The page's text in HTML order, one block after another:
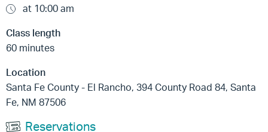
at 10:00 am
Class length
60 minutes
Location
Santa Fe County - El Rancho, 394 County Road 84, Santa
Fe, NM 87506
Reservations